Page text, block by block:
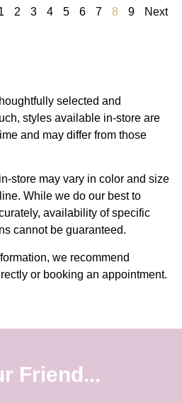
2 3 4 5 6 7 8 9 Next
selected and
styles available in-store are
and may differ from those
store may vary in color and size
While we do our best to
availability of specific
cannot be guaranteed.
we recommend
or booking an appointment.
Friend...